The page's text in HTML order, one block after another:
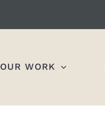
OUR WORK